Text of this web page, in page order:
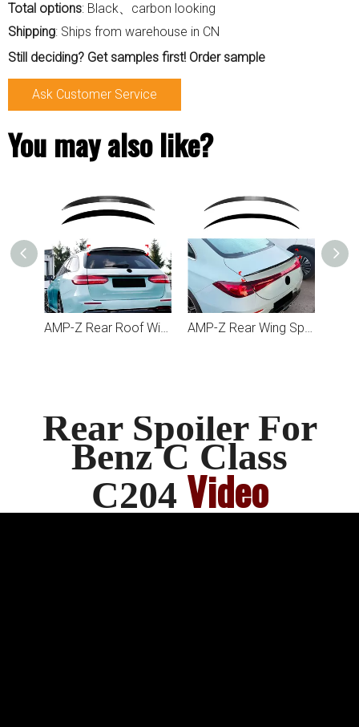
Total options: Black、carbon looking
Shipping: Ships from warehouse in CN
Still deciding? Get samples first! Order sample
Ask Customer Service
You may also like?
AMP-Z Rear Roof Wing Spoiler For Mercedes Benz E Class Estate S213 2016-2023 AMP-Z Rear Wing Spoiler For Mercedes Benz CLA Class C174 C178 2026+
Rear Spoiler For
Benz C Class
C204 Video